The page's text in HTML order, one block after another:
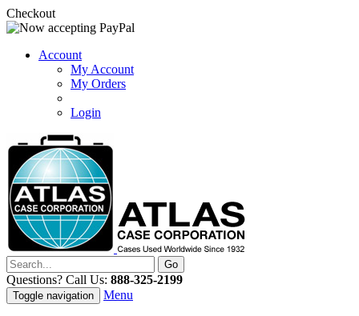
Checkout
Account
My Account
My Orders
Login
Questions? Call Us: 888-325-2199
Toggle navigation Menu